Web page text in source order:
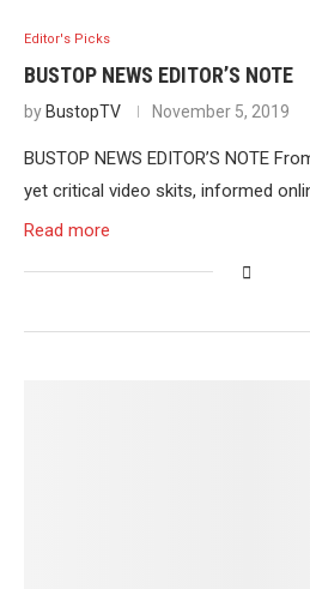
Editor's Picks
BUSTOP NEWS EDITOR’S NOTE
by BustopTV November 5, 2019
BUSTOP NEWS EDITOR’S NOTE
yet critical video skits, informed
Read more